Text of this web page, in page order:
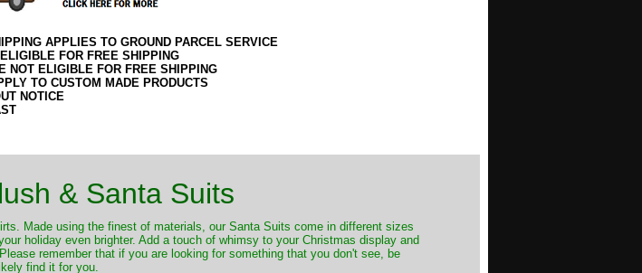
APPLIES TO GROUND PARCEL SERVICE
FOR FREE SHIPPING
NOT ELIGIBLE FOR FREE SHIPPING
TO CUSTOM MADE PRODUCTS
NOTICE
& Santa Suits
Made using the finest of materials, our Santa Suits come in different sizes
holiday even brighter. Add a touch of whimsy to your Christmas display and
remember that if you are looking for something that you don't see, be
find it for you.